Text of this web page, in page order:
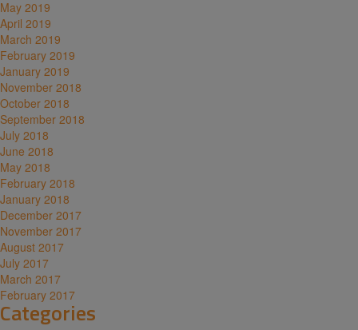
May 2019
April 2019
March 2019
February 2019
January 2019
November 2018
October 2018
September 2018
July 2018
June 2018
May 2018
February 2018
January 2018
December 2017
November 2017
August 2017
July 2017
March 2017
February 2017
Categories